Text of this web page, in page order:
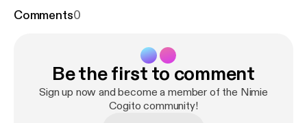
Comments0
Be the first to comment
Sign up now and become a member of the Nimie
Cogito community!